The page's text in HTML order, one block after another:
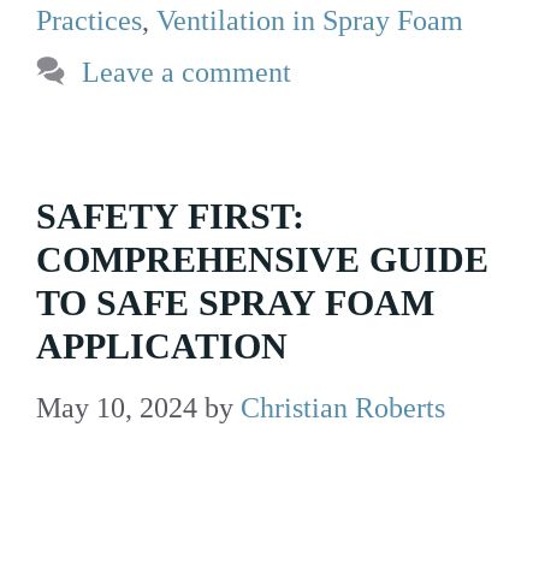
Practices, Ventilation in Spray Foam
Leave a comment
SAFETY FIRST:
COMPREHENSIVE GUIDE
TO SAFE SPRAY FOAM
APPLICATION
May 10, 2024 by Christian Roberts